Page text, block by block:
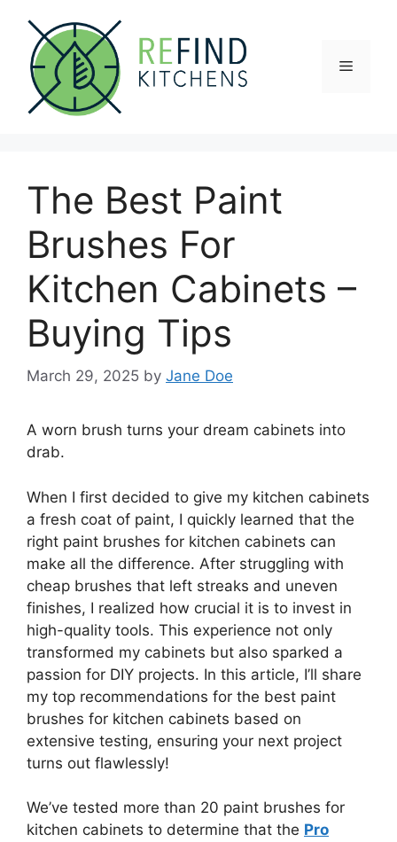
content
Menu
The Best Paint
Brushes For
Kitchen Cabinets –
Buying Tips
March 29, 2025 by Jane Doe
A worn brush turns your dream cabinets into
drab.
When I first decided to give my kitchen cabinets
a fresh coat of paint, I quickly learned that the
right paint brushes for kitchen cabinets can
make all the difference. After struggling with
cheap brushes that left streaks and uneven
finishes, I realized how crucial it is to invest in
high-quality tools. This experience not only
transformed my cabinets but also sparked a
passion for DIY projects. In this article, I’ll share
my top recommendations for the best paint
brushes for kitchen cabinets based on
extensive testing, ensuring your next project
turns out flawlessly!
We’ve tested more than 20 paint brushes for
kitchen cabinets to determine that the Pro